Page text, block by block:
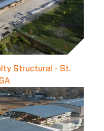
Structural - St.